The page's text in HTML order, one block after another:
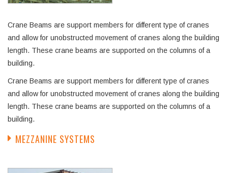
Crane Beams are support members for different type of cranes
and allow for unobstructed movement of cranes along the building
length. These crane beams are supported on the columns of a
building.
Crane Beams are support members for different type of cranes
and allow for unobstructed movement of cranes along the building
length. These crane beams are supported on the columns of a
building.
MEZZANINE SYSTEMS